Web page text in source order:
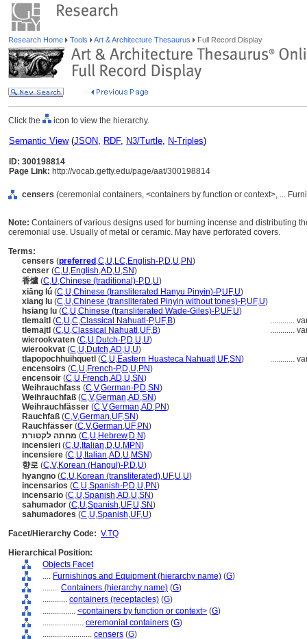
Research Home Tools Art & Architecture Thesaurus Full Record Display
Click the icon to view the hierarchy.
Semantic View(JSON, RDF, N3/Turtle, N-Triples)
ID: 300198814
Page Link: http://vocab.getty.edu/page/aat/300198814
censers (ceremonial containers, <containers by function or context>, ...
Note: Containers of various designs used for burning incense and distributing
ceremonial use. Usually of metal or ceramic. May have perforated covers.
Terms:
censers (preferred ,C,U,LC,English-P,D,U,PN)
censer (C,U,English,AD,U,SN)
香爐 (C,U,Chinese (traditional)-P,D,U)
xiāng lú (C,U,Chinese (transliterated Hanyu Pinyin)-P,UF,U)
xiang lu (C,U,Chinese (transliterated Pinyin without tones)-P,UF,U)
hsiang lu (C,U,Chinese (transliterated Wade-Giles)-P,UF,U)
tlemaitl (C,U,C,Classical Nahuatl-P,UF,B) ............
tlemajtl (C,U,Classical Nahuatl ,UF,B) ............
wierookvaten (C,U,Dutch-P,D,U,U)
wierookvat (C,U,Dutch,AD,U,U)
tlapopochhuihquetl (C,U,Eastern Huasteca Nahuatl ,UF,SN) ............
encensoirs (C,U,French-P,D,U,PN)
encensoir (C,U,French,AD,U,SN)
Weihrauchfass (C,V,German-P,D,SN)
Weihrauchfaß (C,V,German,AD,SN)
Weihrauchfässer (C,V,German,AD,PN)
Rauchfaß (C,V,German,UF,SN)
Rauchfässer (C,V,German,UF,PN)
מחתה לקטורת (C,U,Hebrew,D,N)
incensieri (C,U, Italian,D,U,MPN)
incensiere (C,U, Italian,AD,U,MSN)
향로 (C,V,Korean (Hangul)-P,D,U)
hyangno (C,U,Korean (transliterated),UF,U,U)
incensarios (C,U,Spanish-P,D,U,PN)
incensario (C,U,Spanish,AD,U,SN)
sahumador (C,U,Spanish,UF,U,SN)
sahumadores (C,U,Spanish,UF,U)
Facet/Hierarchy Code: V.TQ
Hierarchical Position:
Objects Facet
.... Furnishings and Equipment (hierarchy name) (G)
........ Containers (hierarchy name) (G)
............ containers (receptacles) (G)
................ <containers by function or context> (G)
.................... ceremonial containers (G)
........................ censers (G)